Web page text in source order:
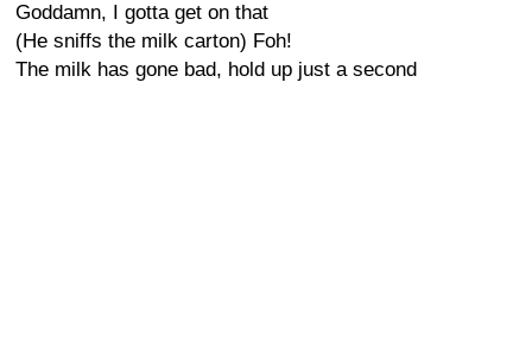
Goddamn, I gotta get on that
(He sniffs the milk carton) Foh!
The milk has gone bad, hold up just a second